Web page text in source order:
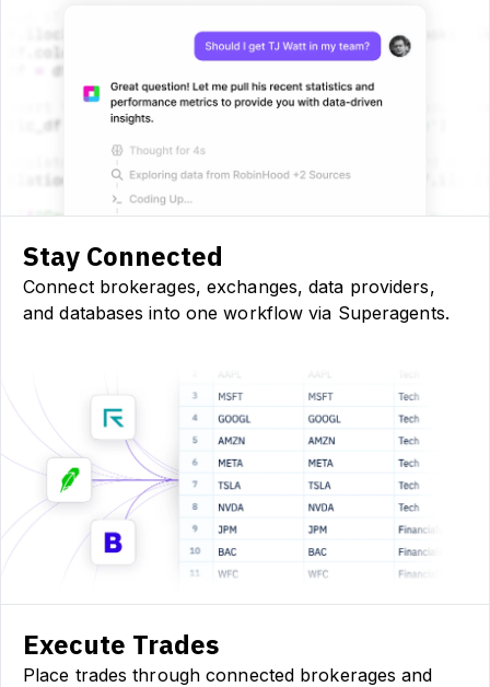
Stay Connected
Connect brokerages, exchanges, data providers,
and databases into one workflow via Superagents.
Execute Trades
Place trades through connected brokerages and